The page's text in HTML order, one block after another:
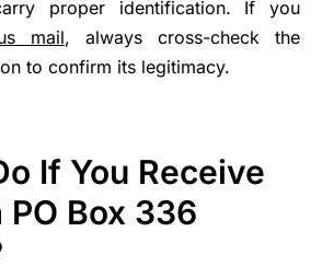
proper identification. If you
mail, always cross-check the
to confirm its legitimacy.
If You Receive
Box 336